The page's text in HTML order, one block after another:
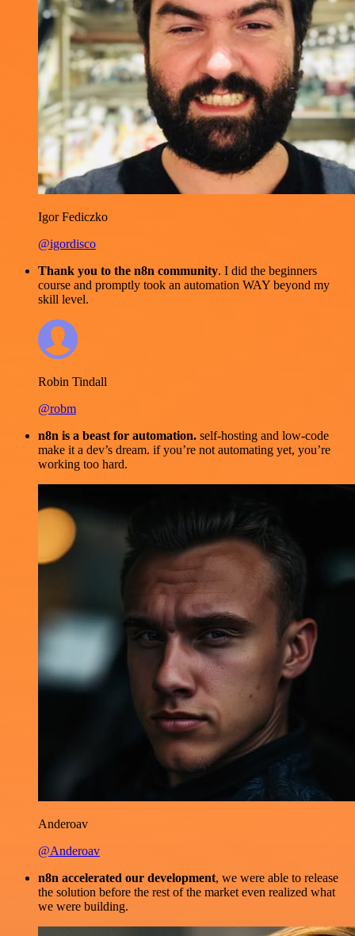
Igor Fediczko
@igordisco
Thank you to the n8n community. I did the beginners
course and promptly took an automation WAY beyond my
skill level.
Robin Tindall
@robm
n8n is a beast for automation. self-hosting and low-code
make it a dev’s dream. if you’re not automating yet, you’re
working too hard.
Anderoav
@Anderoav
n8n accelerated our development, we were able to release
the solution before the rest of the market even realized what
we were building.